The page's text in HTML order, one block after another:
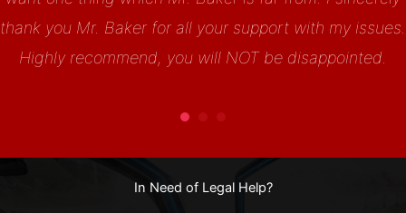
thank you Mr. Baker for all your support with my issues.
Highly recommend, you will NOT be disappointed.
In Need of Legal Help?